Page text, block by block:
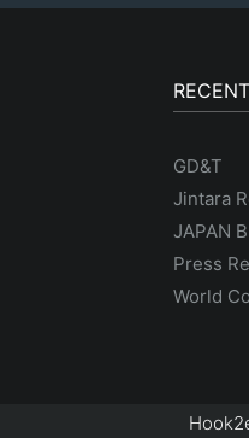
GD&T
Jintara
JAPAN
Press
World